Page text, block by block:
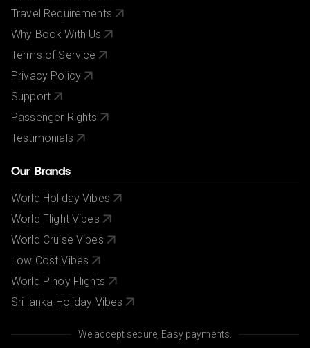
Travel Requirements
Why Book With Us
Terms of Service
Privacy Policy
Support
Passenger Rights
Testimonials
Our Brands
World Holiday Vibes
World Flight Vibes
World Cruise Vibes
Low Cost Vibes
World Pinoy Flights
Sri lanka Holiday Vibes
We accept secure, Easy payments.